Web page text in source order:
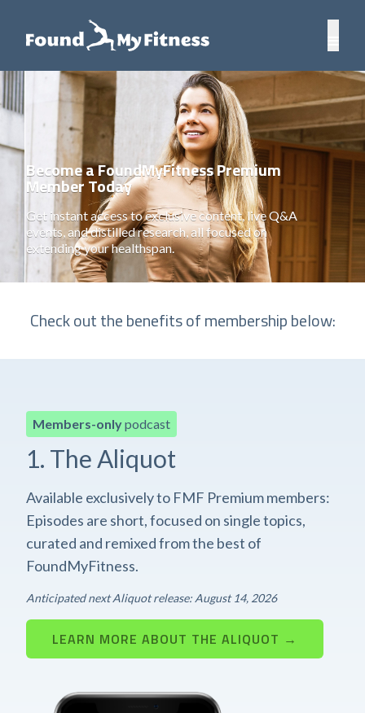
Become a FoundMyFitness Premium
Member Today
Get instant access to exclusive content, live Q&A
events, and distilled research, all focused on
extending your healthspan.
Check out the benefits of membership below:
Members-onlypodcast
1. The Aliquot
Available exclusively to FMF Premium members:
Episodes are short, focused on single topics,
curated and remixed from the best of
FoundMyFitness.
Anticipated next Aliquot release: August 14, 2026
LEARN MORE ABOUT THE ALIQUOT →